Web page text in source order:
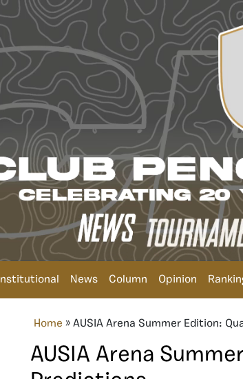
Institutional News Column Opinion
Home » AUSIA Arena Summer Edition:
AUSIA Arena